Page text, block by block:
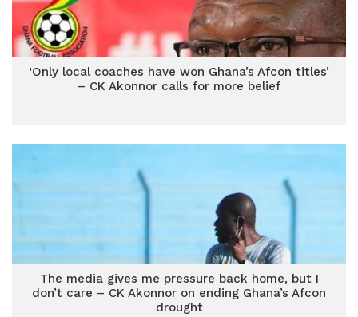
‘Only local coaches have won Ghana’s Afcon titles’
– CK Akonnor calls for more belief
The media gives me pressure back home, but I
don’t care – CK Akonnor on ending Ghana’s Afcon
drought